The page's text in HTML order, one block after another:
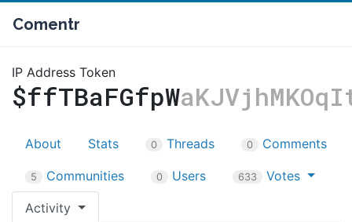
Comentr
IP Address Token
$ffTBaFGfpW
About Stats 0 Threads 0 Comments
5 Communities 0 Users 633 Votes
Activity